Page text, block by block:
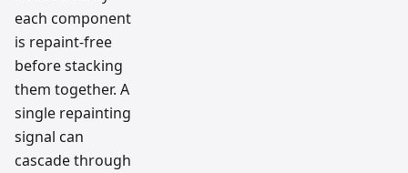
each component
is repaint-free
before stacking
them together. A
single repainting
signal can
cascade through